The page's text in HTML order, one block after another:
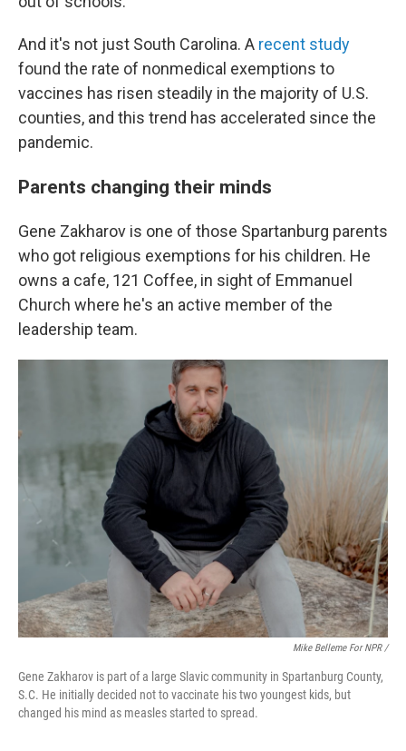
And it's not just South Carolina. A recent study
found the rate of nonmedical exemptions to
vaccines has risen steadily in the majority of U.S.
counties, and this trend has accelerated since the
pandemic.
Parents changing their minds
Gene Zakharov is one of those Spartanburg parents
who got religious exemptions for his children. He
owns a cafe, 121 Coffee, in sight of Emmanuel
Church where he's an active member of the
leadership team.
Mike Belleme For NPR /
Gene Zakharov is part of a large Slavic community in Spartanburg County,
S.C. He initially decided not to vaccinate his two youngest kids, but
changed his mind as measles started to spread.